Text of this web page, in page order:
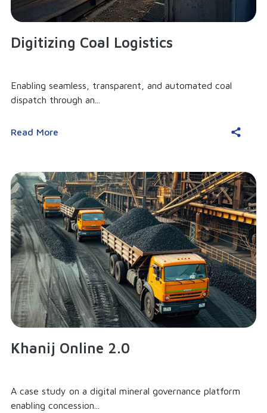
Digitizing Coal Logistics
Enabling seamless, transparent, and automated coal
dispatch through an...
Read More
Khanij Online 2.0
A case study on a digital mineral governance platform
enabling concession...